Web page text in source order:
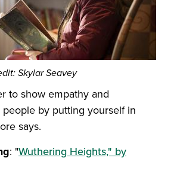
Skylar Seavey
to show empathy and
by putting yourself in
says.
: "Wuthering Heights," by